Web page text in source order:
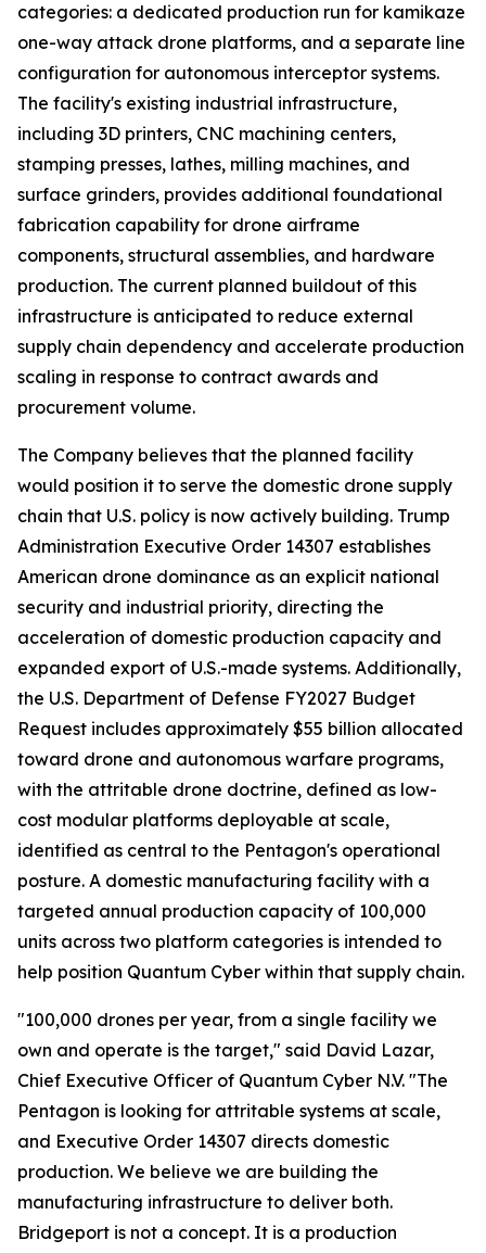
categories: a dedicated production run for kamikaze
one-way attack drone platforms, and a separate line
configuration for autonomous interceptor systems.
The facility's existing industrial infrastructure,
including 3D printers, CNC machining centers,
stamping presses, lathes, milling machines, and
surface grinders, provides additional foundational
fabrication capability for drone airframe
components, structural assemblies, and hardware
production. The current planned buildout of this
infrastructure is anticipated to reduce external
supply chain dependency and accelerate production
scaling in response to contract awards and
procurement volume.
The Company believes that the planned facility
would position it to serve the domestic drone supply
chain that U.S. policy is now actively building. Trump
Administration Executive Order 14307 establishes
American drone dominance as an explicit national
security and industrial priority, directing the
acceleration of domestic production capacity and
expanded export of U.S.-made systems. Additionally,
the U.S. Department of Defense FY2027 Budget
Request includes approximately $55 billion allocated
toward drone and autonomous warfare programs,
with the attritable drone doctrine, defined as low-
cost modular platforms deployable at scale,
identified as central to the Pentagon's operational
posture. A domestic manufacturing facility with a
targeted annual production capacity of 100,000
units across two platform categories is intended to
help position Quantum Cyber within that supply chain.
"100,000 drones per year, from a single facility we
own and operate is the target," said David Lazar,
Chief Executive Officer of Quantum Cyber N.V. "The
Pentagon is looking for attritable systems at scale,
and Executive Order 14307 directs domestic
production. We believe we are building the
manufacturing infrastructure to deliver both.
Bridgeport is not a concept. It is a production